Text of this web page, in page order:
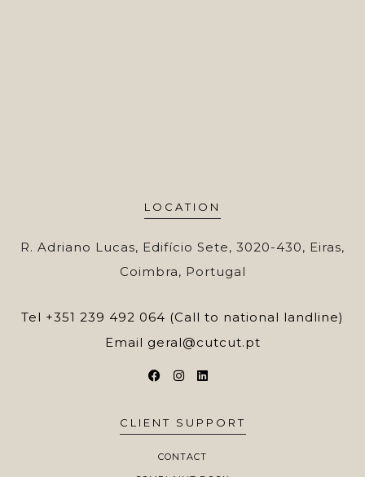
LOCATION
R. Adriano Lucas, Edifício Sete, 3020-430, Eiras,
Coimbra, Portugal
Tel +351 239 492 064 (Call to national landline)
Email geral@cutcut.pt
CLIENT SUPPORT
CONTACT